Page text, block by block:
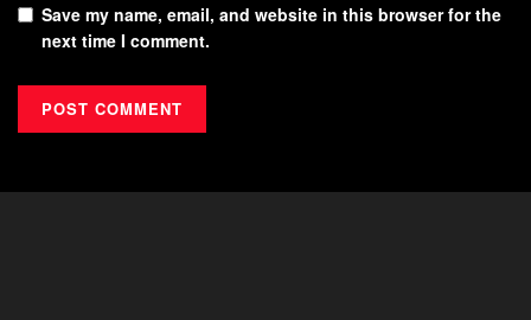
Save my name, email, and website in this browser for the
next time I comment.